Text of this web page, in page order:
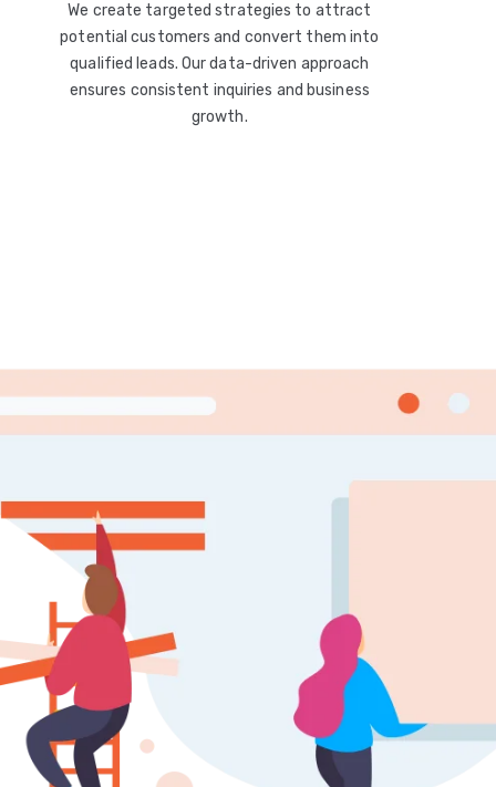
We create targeted strategies to attract
potential customers and convert them into
qualified leads. Our data-driven approach
ensures consistent inquiries and business
growth.